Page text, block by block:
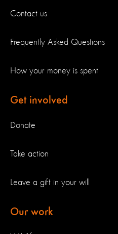
Contact us
Frequently Asked Questions
How your money is spent
Get involved
Donate
Take action
Leave a gift in your will
Our work